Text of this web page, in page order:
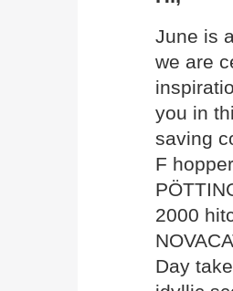
June is
we are
you in
saving
F
2000
Day